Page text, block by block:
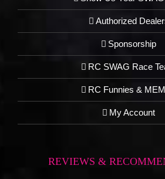
Authorized
Sponsorship
RC SWAG Race
RC Funnies &
My Account
REVIEWS &